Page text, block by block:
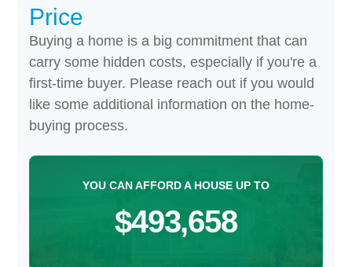
Price
Buying a home is a big commitment that can
carry some hidden costs, especially if you're a
first-time buyer. Please reach out if you would
like some additional information on the home-
buying process.
YOU CAN AFFORD A HOUSE UP TO
$493,658